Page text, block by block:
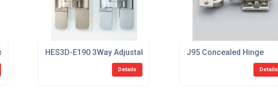
Concealed HIngeHES3D-E190 3Way Adjustable Hinge
Details
J95 Concealed Hinge
Details